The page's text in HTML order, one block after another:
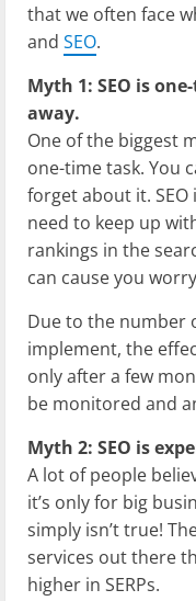
that we often face
and SEO.
Myth 1: SEO is
away.
One of the biggest
one-time task. You
forget about it.
need to keep up
rankings in the
can cause you
Due to the number
implement, the
only after a few
be monitored and
Myth 2: SEO is
A lot of people
it’s only for big
simply isn’t true!
services out there
higher in SERPs.